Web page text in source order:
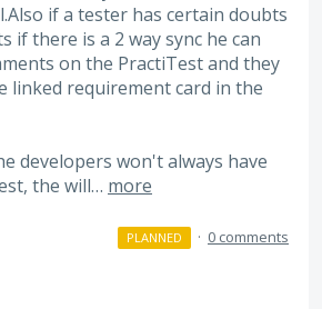
if a tester has certain doubts
if there is a 2 way sync he can
on the PractiTest and they
linked requirement card in the
developers won't always have
the will… more
PLANNED · 0 comments